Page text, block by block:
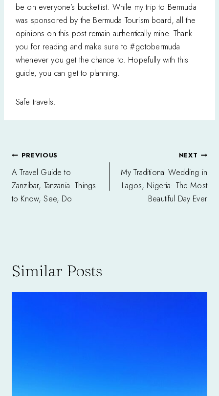
be on everyone’s bucketlist. While my trip to Bermuda
was sponsored by the Bermuda Tourism board, all the
opinions on this post remain authentically mine. Thank
you for reading and make sure to #gotobermuda
whenever you get the chance to. Hopefully with this
guide, you can get to planning.
Safe travels.
Post
navigation
PREVIOUS
A Travel Guide to
Zanzibar, Tanzania: Things
to Know, See, Do
NEXT
My Traditional Wedding in
Lagos, Nigeria: The Most
Beautiful Day Ever
Similar Posts